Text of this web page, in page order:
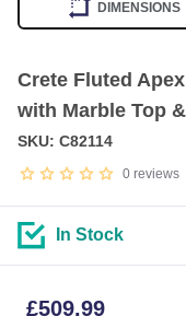
DIMENSIONS
Crete Fluted
with Marble Top
0 reviews
SKU: C82114
In Stock
£509.99